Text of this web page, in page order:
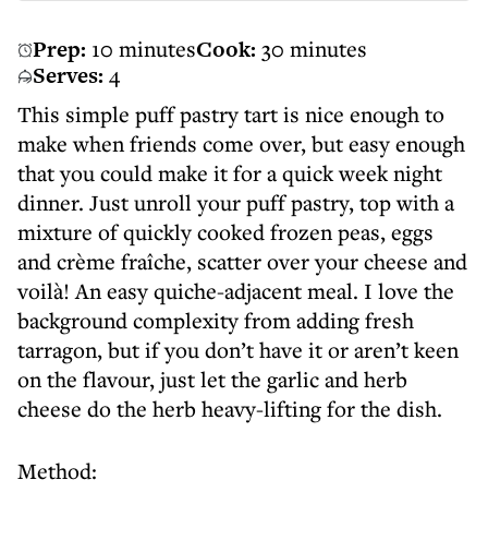
Prep: 10 minutesCook: 30 minutes
Serves: 4
This simple puff pastry tart is nice enough to
make when friends come over, but easy enough
that you could make it for a quick week night
dinner. Just unroll your puff pastry, top with a
mixture of quickly cooked frozen peas, eggs
and crème fraîche, scatter over your cheese and
voilà! An easy quiche-adjacent meal. I love the
background complexity from adding fresh
tarragon, but if you don’t have it or aren’t keen
on the flavour, just let the garlic and herb
cheese do the herb heavy-lifting for the dish.
Method: